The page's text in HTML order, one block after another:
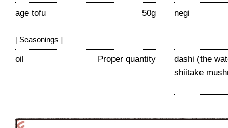
age tofu
50g negi
[ Seasonings ]
oil Proper quantity
dashi (the
shiitake